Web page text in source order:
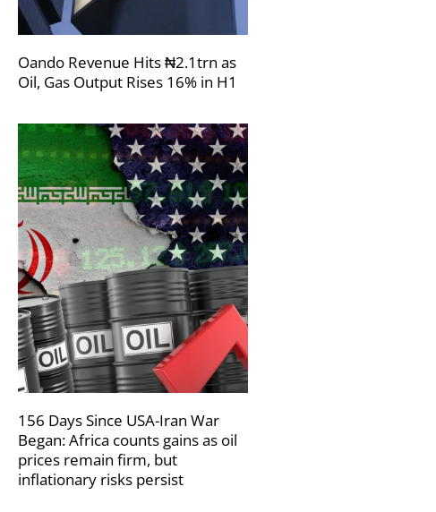
Oando Revenue Hits ₦2.1trn as
Oil, Gas Output Rises 16% in H1
156 Days Since USA-Iran War
Began: Africa counts gains as oil
prices remain firm, but
inflationary risks persist